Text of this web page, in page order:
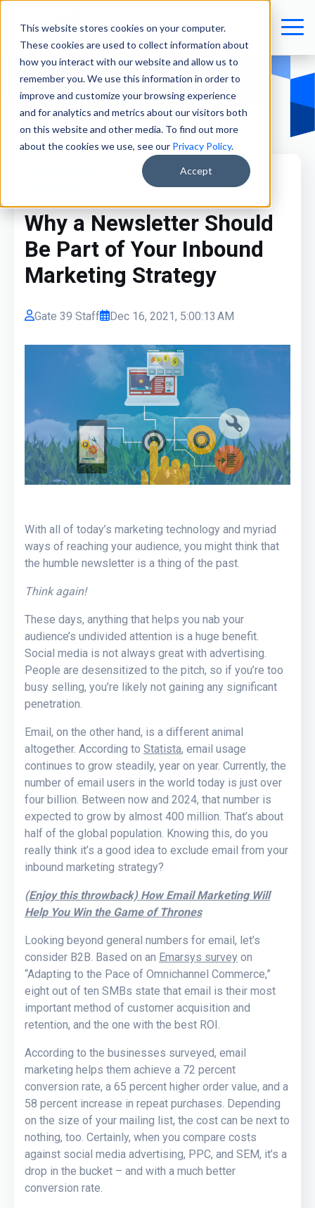
This website stores cookies on your computer.
These cookies are used to collect information about
how you interact with our website and allow us to
remember you. We use this information in order to
improve and customize your browsing experience
and for analytics and metrics about our visitors both
on this website and other media. To find out more
about the cookies we use, see our Privacy Policy.
Accept
Why a Newsletter Should
Be Part of Your Inbound
Marketing Strategy
Gate 39 Staff Dec 16, 2021, 5:00:13 AM
With all of today’s marketing technology and myriad
ways of reaching your audience, you might think that
the humble newsletter is a thing of the past.
Think again!
These days, anything that helps you nab your
audience’s undivided attention is a huge benefit.
Social media is not always great with advertising.
People are desensitized to the pitch, so if you’re too
busy selling, you’re likely not gaining any significant
penetration.
Email, on the other hand, is a different animal
altogether. According to Statista, email usage
continues to grow steadily, year on year. Currently, the
number of email users in the world today is just over
four billion. Between now and 2024, that number is
expected to grow by almost 400 million. That’s about
half of the global population. Knowing this, do you
really think it’s a good idea to exclude email from your
inbound marketing strategy?
(Enjoy this throwback) How Email Marketing Will
Help You Win the Game of Thrones
Looking beyond general numbers for email, let’s
consider B2B. Based on an Emarsys survey on
“Adapting to the Pace of Omnichannel Commerce,”
eight out of ten SMBs state that email is their most
important method of customer acquisition and
retention, and the one with the best ROI.
According to the businesses surveyed, email
marketing helps them achieve a 72 percent
conversion rate, a 65 percent higher order value, and a
58 percent increase in repeat purchases. Depending
on the size of your mailing list, the cost can be next to
nothing, too. Certainly, when you compare costs
against social media advertising, PPC, and SEM, it’s a
drop in the bucket – and with a much better
conversion rate.